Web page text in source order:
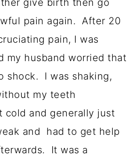
give birth then go
pain again. After 20
pain, I was
my husband worried that
shock. I was shaking,
my teeth
cold and generally just
and had to get help
It was a